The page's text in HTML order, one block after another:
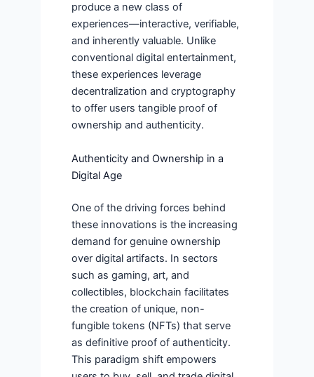
produce a new class of
experiences—interactive, verifiable,
and inherently valuable. Unlike
conventional digital entertainment,
these experiences leverage
decentralization and cryptography
to offer users tangible proof of
ownership and authenticity.
Authenticity and Ownership in a
Digital Age
One of the driving forces behind
these innovations is the increasing
demand for genuine ownership
over digital artifacts. In sectors
such as gaming, art, and
collectibles, blockchain facilitates
the creation of unique, non-
fungible tokens (NFTs) that serve
as definitive proof of authenticity.
This paradigm shift empowers